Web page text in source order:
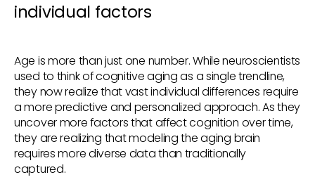
individual factors
Age is more than just one number. While neuroscientists
used to think of cognitive aging as a single trendline,
they now realize that vast individual differences require
a more predictive and personalized approach. As they
uncover more factors that affect cognition over time,
they are realizing that modeling the aging brain
requires more diverse data than traditionally
captured.